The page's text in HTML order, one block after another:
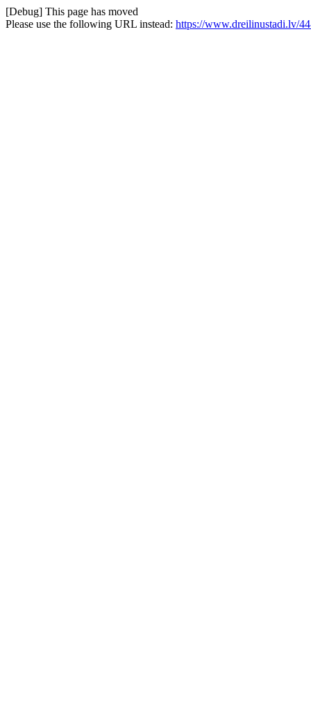
[Debug] This page has moved
Please use the following URL instead: https://www.dreilinustadi.lv/